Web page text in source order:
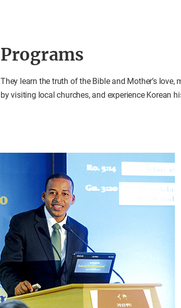
Programs
They learn the truth of the Bible and Mother’s love,
by visiting local churches, and experience Korean